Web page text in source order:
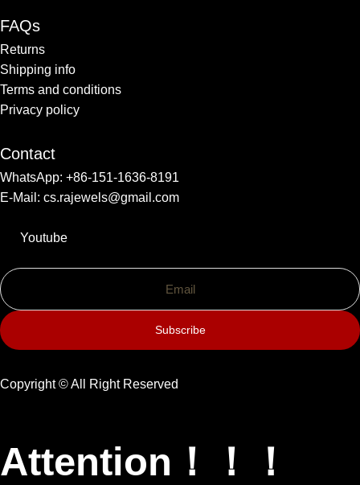
FAQs
Returns
Shipping info​
Terms and conditions​
Privacy policy
Contact
WhatsApp: +86-151-1636-8191
E-Mail: cs.rajewels@gmail.com
Youtube
Subscribe
Copyright © All Right Reserved
Attention！！！